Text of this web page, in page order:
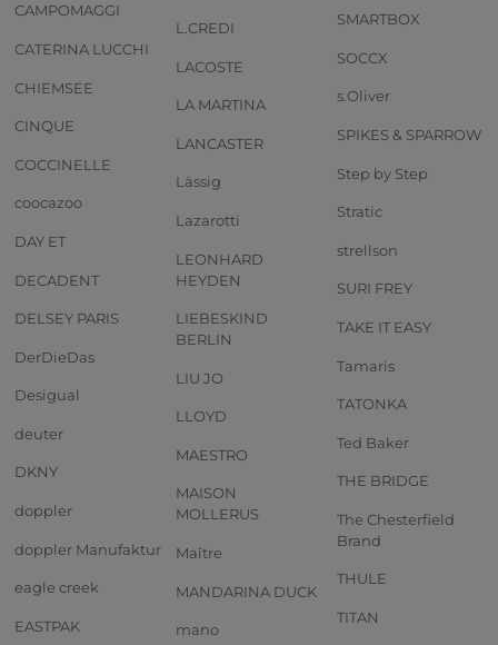
CAMPOMAGGI
CATERINA LUCCHI
CHIEMSEE
CINQUE
COCCINELLE
coocazoo
DAY ET
DECADENT
DELSEY PARIS
DerDieDas
Desigual
deuter
DKNY
doppler
doppler Manufaktur
eagle creek
EASTPAK
L.CREDI
LACOSTE
LA MARTINA
LANCASTER
Lässig
Lazarotti
LEONHARD
HEYDEN
LIEBESKIND
BERLIN
LIU JO
LLOYD
MAESTRO
MAISON
MOLLERUS
Maître
MANDARINA DUCK
mano
SMARTBOX
SOCCX
s.Oliver
SPIKES & SPARROW
Step by Step
Stratic
strellson
SURI FREY
TAKE IT EASY
Tamaris
TATONKA
Ted Baker
THE BRIDGE
The Chesterfield
Brand
THULE
TITAN